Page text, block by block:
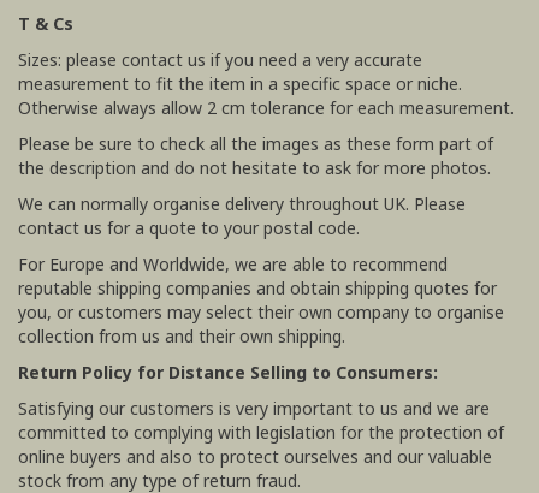
T & Cs
Sizes: please contact us if you need a very accurate
measurement to fit the item in a specific space or niche.
Otherwise always allow 2 cm tolerance for each measurement.
Please be sure to check all the images as these form part of
the description and do not hesitate to ask for more photos.
We can normally organise delivery throughout UK. Please
contact us for a quote to your postal code.
For Europe and Worldwide, we are able to recommend
reputable shipping companies and obtain shipping quotes for
you, or customers may select their own company to organise
collection from us and their own shipping.
Return Policy for Distance Selling to Consumers:
Satisfying our customers is very important to us and we are
committed to complying with legislation for the protection of
online buyers and also to protect ourselves and our valuable
stock from any type of return fraud.